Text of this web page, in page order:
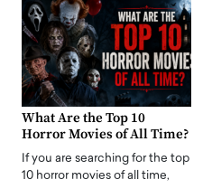
What Are the Top 10
Horror Movies of All Time?
If you are searching for the top
10 horror movies of all time,